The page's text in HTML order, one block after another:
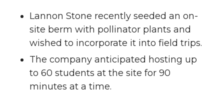
Lannon Stone recently seeded an on-
site berm with pollinator plants and
wished to incorporate it into field trips.
The company anticipated hosting up
to 60 students at the site for 90
minutes at a time.